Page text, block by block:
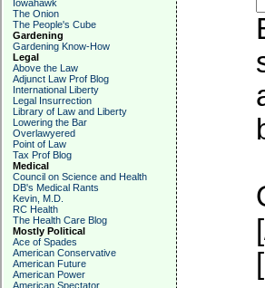
Iowahawk
The Onion
The People's Cube
Gardening
Gardening Know-How
Legal
Above the Law
Adjunct Law Prof Blog
International Liberty
Legal Insurrection
Library of Law and Liberty
Lowering the Bar
Overlawyered
Point of Law
Tax Prof Blog
Medical
Council on Science and Health
DB's Medical Rants
Kevin, M.D.
RC Health
The Health Care Blog
Mostly Political
Ace of Spades
American Conservative
American Future
American Power
American Spectator